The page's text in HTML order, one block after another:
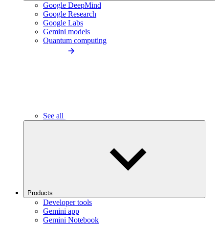
Google DeepMind
Google Research
Google Labs
Gemini models
Quantum computing
See all
Products
Developer tools
Gemini app
Gemini Notebook